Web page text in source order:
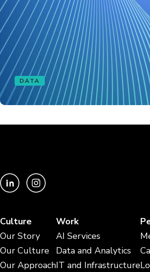
DATA
Culture
Our Story
Our Culture
Our Approach
Work
AI Services
Data and Analytics
IT and Infrastructure